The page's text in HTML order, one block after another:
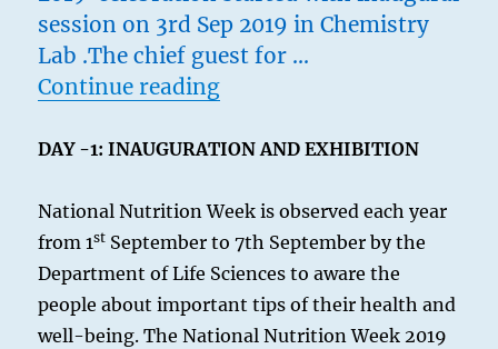
session on 3rd Sep 2019 in Chemistry
Lab .The chief guest for …
Continue reading“Nutrition Week 2k19”
DAY -1: INAUGURATION AND EXHIBITION
National Nutrition Week is observed each year
from 1st September to 7th September by the
Department of Life Sciences to aware the
people about important tips of their health and
well-being. The National Nutrition Week 2019